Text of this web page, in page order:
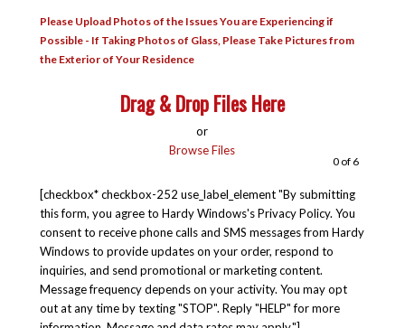
Please Upload Photos of the Issues You are Experiencing if
Possible - If Taking Photos of Glass, Please Take Pictures from
the Exterior of Your Residence
Drag & Drop Files Here
or
Browse Files
0 of 6
[checkbox* checkbox-252 use_label_element "By submitting
this form, you agree to Hardy Windows's Privacy Policy. You
consent to receive phone calls and SMS messages from Hardy
Windows to provide updates on your order, respond to
inquiries, and send promotional or marketing content.
Message frequency depends on your activity. You may opt
out at any time by texting "STOP". Reply "HELP" for more